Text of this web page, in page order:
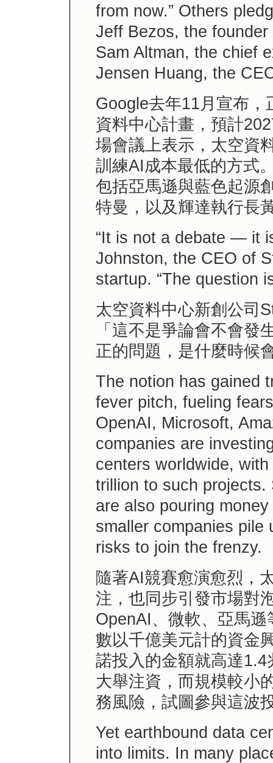
from now.” Others
Jeff Bezos, the
Sam Altman, the chief
Jensen Huang, the
Google去年11月宣布
資料中心計畫，預計
場會議上表示，太空資
訓練AI成本最低的方式
包括亞馬遜與藍色起源
特曼，以及輝達執行長
“It is not a debate — it
Johnston, the CEO of
startup. “The question
太空資料中心新創公司
「這不是爭論會不會發
正的問題，是什麼時候
The notion has gained
fever pitch, fueling
OpenAI, Microsoft,
companies are
centers worldwide,
trillion to such projects.
are also pouring
smaller companies pile
risks to join the frenzy.
隨著AI競賽愈演愈烈，
注，也同步引發市場對
OpenAI、微軟、亞馬
數以千億美元計的資金
諾投入的金額就高達
大舉注資，而規模較小
務風險，試圖參與這波
Yet earthbound data
into limits. In many